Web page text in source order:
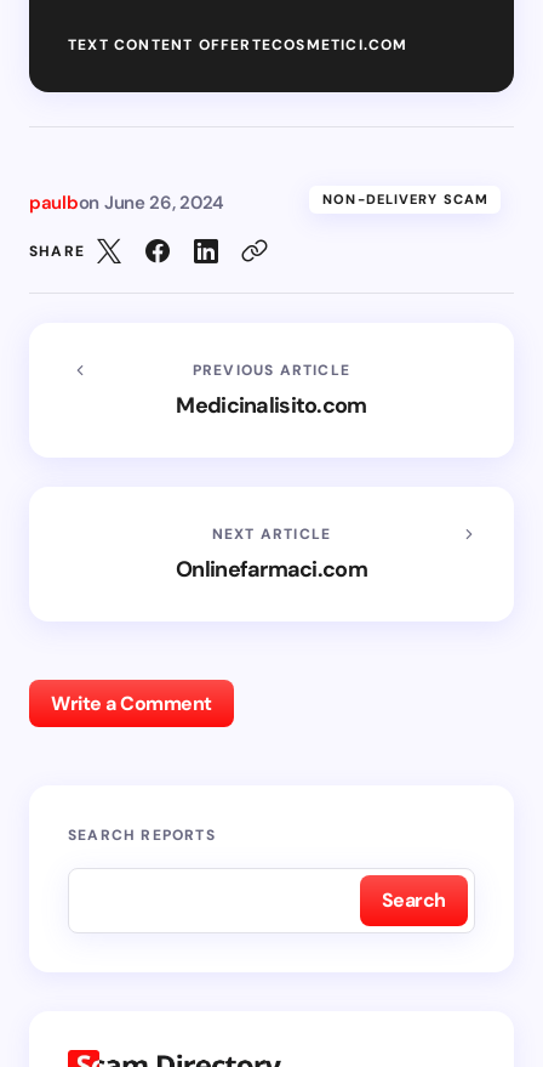
TEXT CONTENT OFFERTECOSMETICI.COM
paulbon June 26, 2024 NON-DELIVERY SCAM
SHARE
PREVIOUS ARTICLE
Medicinalisito.com
NEXT ARTICLE
Onlinefarmaci.com
Write a Comment
SEARCH REPORTS
Search